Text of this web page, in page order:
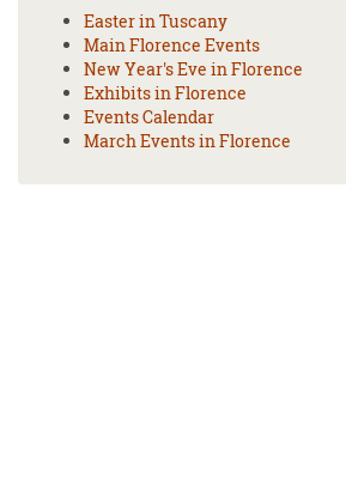
Easter in Tuscany
Main Florence Events
New Year's Eve in Florence
Exhibits in Florence
Events Calendar
March Events in Florence